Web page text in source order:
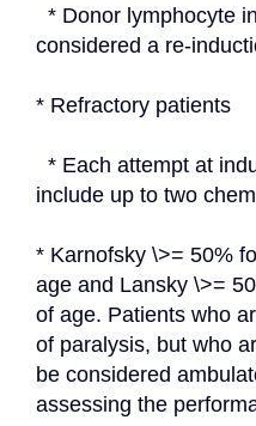
considered a re-
* Refractory patients
include up to two
* Karnofsky \>= 50%
age and Lansky \>=
of age. Patients who
of paralysis, but who
be considered
assessing the